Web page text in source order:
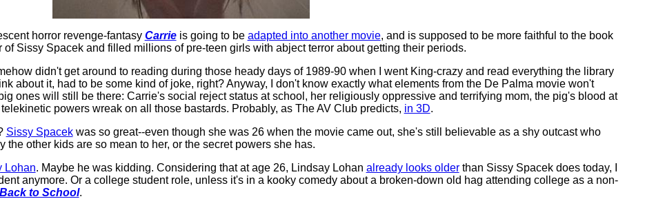
horror revenge-fantasy Carrieis going to be adapted into another movie, and is supposed to be more faithful to the book
Sissy Spacek and filled millions of pre-teen girls with abject terror about getting their periods.
didn't get around to reading during those heady days of 1989-90 when I went King-crazy and read everything the library
about it, had to be some kind of joke, right? Anyway, I don't know exactly what elements from the De Palma movie won't
ones will still be there: Carrie's social reject status at school, her religiously oppressive and terrifying mom, the pig's blood at
powers wreak on all those bastards. Probably, as The AV Club predicts, in 3D.
Sissy Spacekwas so great--even though she was 26 when the movie came out, she's still believable as a shy outcast who
other kids are so mean to her, or the secret powers she has.
Lohan. Maybe he was kidding. Considering that at age 26, Lindsay Lohan already looks olderthan Sissy Spacek does today, I
anymore. Or a college student role, unless it's in a kooky comedy about a broken-down old hag attending college as a non-
Back to School.